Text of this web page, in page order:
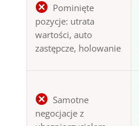
Pominięte
pozycje: utrata
wartości, auto
zastępcze, holowanie
Samotne
negocjacje z